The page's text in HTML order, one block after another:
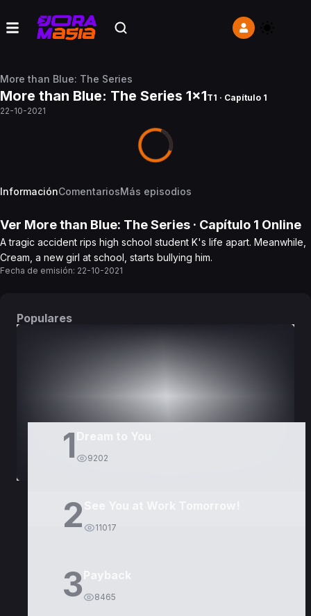
More than Blue: The Series
More than Blue: The Series 1x1T1 · Capítulo 1
22-10-2021
InformaciónComentariosMás episodios
Ver More than Blue: The Series · Capítulo 1 Online
A tragic accident rips high school student K's life apart. Meanwhile,
Cream, a new girl at school, starts bullying him.
Fecha de emisión: 22-10-2021
Populares
1 9202
2 11017
3Payback
8465